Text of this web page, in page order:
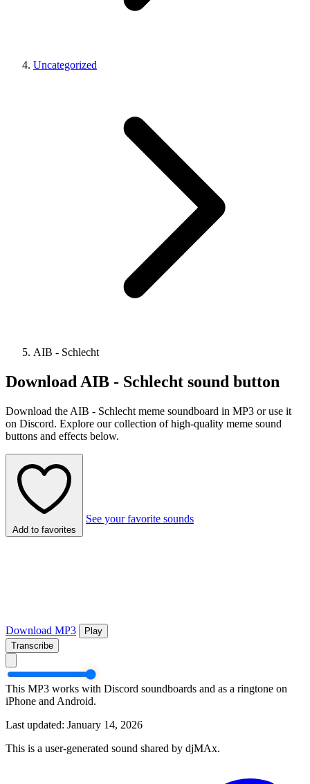
Uncategorized
AIB - Schlecht
Download AIB - Schlecht sound button
Download the AIB - Schlecht meme soundboard in MP3 or use it
on Discord. Explore our collection of high-quality meme sound
buttons and effects below.
Add to favorites
See your favorite sounds
Download MP3
Play
Transcribe
This MP3 works with Discord soundboards and as a ringtone on
iPhone and Android.
Last updated: January 14, 2026
This is a user-generated sound shared by djMAx.